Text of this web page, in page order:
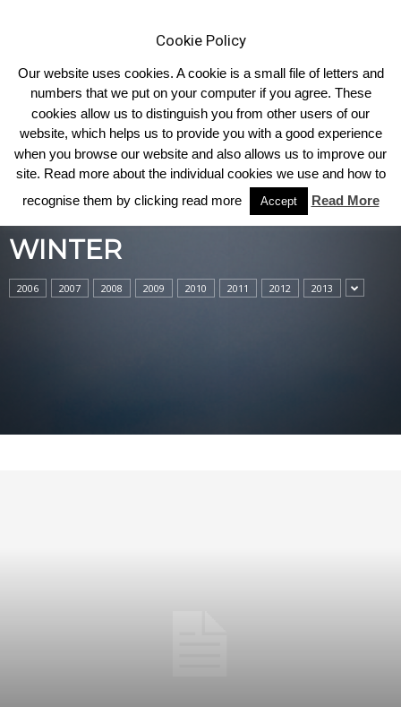
Home Winter
WINTER
2006 2007 2008 2009 2010 2011 2012 2013
Cookie Policy
Our website uses cookies. A cookie is a small file of letters and
numbers that we put on your computer if you agree. These
cookies allow us to distinguish you from other users of our
website, which helps us to provide you with a good experience
when you browse our website and also allows us to improve our
site. Read more about the individual cookies we use and how to
recognise them by clicking read more
Accept Read More